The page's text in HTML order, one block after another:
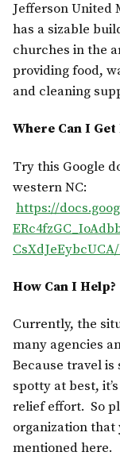
Jefferson United
has a sizable
churches in the
providing food,
and cleaning
Where Can I
Try this Google
western NC:
https://
How Can I Help?
Currently, the
many agencies
Because travel
spotty at best,
relief effort. So
organization
mentioned here.